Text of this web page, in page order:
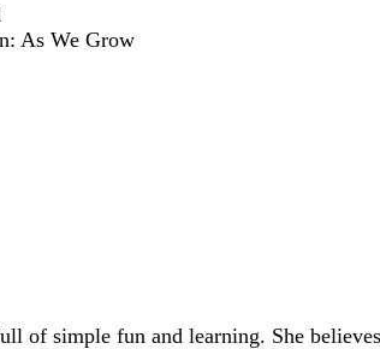
As We Grow
of simple fun and learning. She